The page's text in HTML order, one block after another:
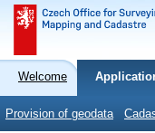
Welcome
Provision of geodata